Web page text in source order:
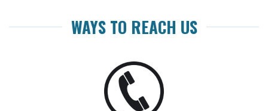
WAYS TO REACH US